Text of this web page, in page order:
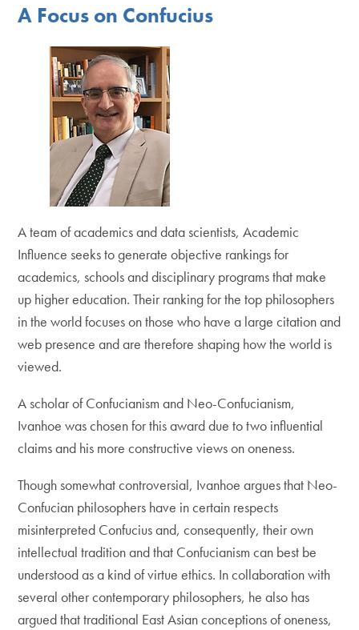
A Focus on Confucius
A team of academics and data scientists, Academic
Influence seeks to generate objective rankings for
academics, schools and disciplinary programs that make
up higher education. Their ranking for the top philosophers
in the world focuses on those who have a large citation and
web presence and are therefore shaping how the world is
viewed.
A scholar of Confucianism and Neo-Confucianism,
Ivanhoe was chosen for this award due to two influential
claims and his more constructive views on oneness.
Though somewhat controversial, Ivanhoe argues that Neo-
Confucian philosophers have in certain respects
misinterpreted Confucius and, consequently, their own
intellectual tradition and that Confucianism can best be
understood as a kind of virtue ethics. In collaboration with
several other contemporary philosophers, he also has
argued that traditional East Asian conceptions of oneness,